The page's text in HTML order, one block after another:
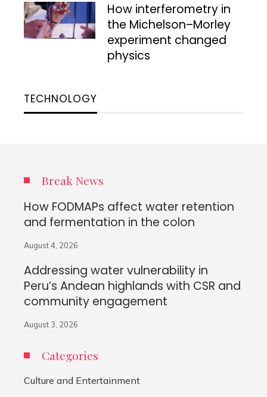
How interferometry in
the Michelson–Morley
experiment changed
physics
TECHNOLOGY
Break News
How FODMAPs affect water retention
and fermentation in the colon
August 4, 2026
Addressing water vulnerability in
Peru’s Andean highlands with CSR and
community engagement
August 3, 2026
Categories
Culture and Entertainment